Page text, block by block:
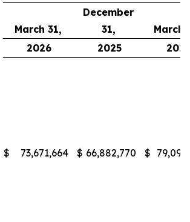
March 31,
December
31,
March
2026
2025 2025
$ 73,671,664 $ 66,882,770 $